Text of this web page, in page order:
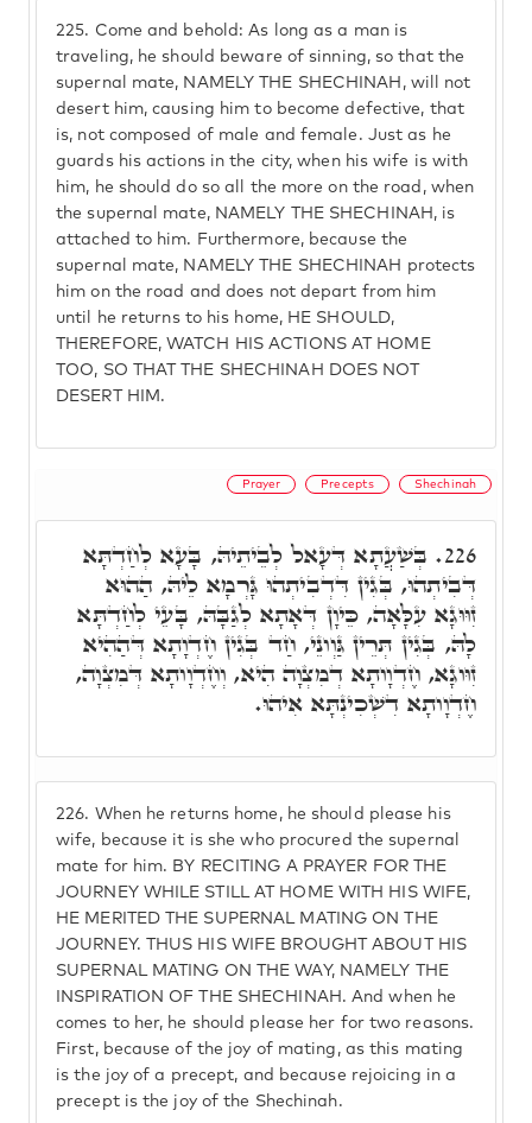
225. Come and behold: As long as a man is
traveling, he should beware of sinning, so that the
supernal mate, NAMELY THE SHECHINAH, will not
desert him, causing him to become defective, that
is, not composed of male and female. Just as he
guards his actions in the city, when his wife is with
him, he should do so all the more on the road, when
the supernal mate, NAMELY THE SHECHINAH, is
attached to him. Furthermore, because the
supernal mate, NAMELY THE SHECHINAH protects
him on the road and does not depart from him
until he returns to his home, HE SHOULD,
THEREFORE, WATCH HIS ACTIONS AT HOME
TOO, SO THAT THE SHECHINAH DOES NOT
DESERT HIM.
Prayer Precepts Shechinah
226. When he returns home, he should please his
wife, because it is she who procured the supernal
mate for him. BY RECITING A PRAYER FOR THE
JOURNEY WHILE STILL AT HOME WITH HIS WIFE,
HE MERITED THE SUPERNAL MATING ON THE
JOURNEY. THUS HIS WIFE BROUGHT ABOUT HIS
SUPERNAL MATING ON THE WAY, NAMELY THE
INSPIRATION OF THE SHECHINAH. And when he
comes to her, he should please her for two reasons.
First, because of the joy of mating, as this mating
is the joy of a precept, and because rejoicing in a
precept is the joy of the Shechinah.
226. בְּשַׁעֲתָא דְּעָאל לְבֵיתֵיהּ, בָּעָא לְחַדְתָּא
דְּבִיתְהוּ, בְּגִין דִּדְבִיתְהוּ גָּרְמָא לֵיהּ, הַהוּא
זִוּוּגָא עִלָּאָה, כֵּיוָן דְּאָתָא לְגַבָּהּ, בָּעֵי לְחַדְתָּא
לָהּ, בְּגִין תְּרֵין גַּוְונֵי, חַד בְּגִין חֶדְוָתָא דְּהַהִיא
זִוּוגָא, חֶדְוָותָא דְמִצְוָה הִיא, וְחֶדְוָותָא דְּמִצְוָה,
חֶדְוָותָא דִשְׁכִינְתָּא אִיהוּ.